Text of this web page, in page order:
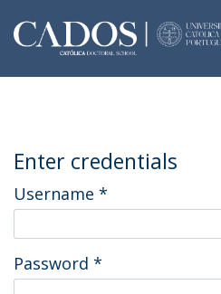
Enter credentials
Username *
Password *